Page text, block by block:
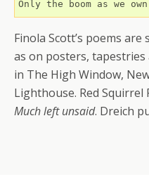
Only the boom as we
Finola Scott’s poems
as on posters, tapestries
in The High Window,
Lighthouse. Red
Much left unsaid. Dreich